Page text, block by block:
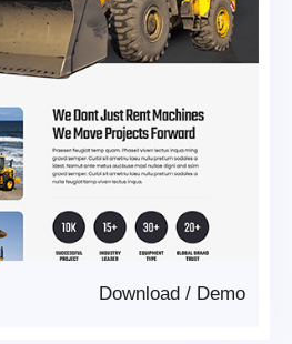
Demo
/
Download